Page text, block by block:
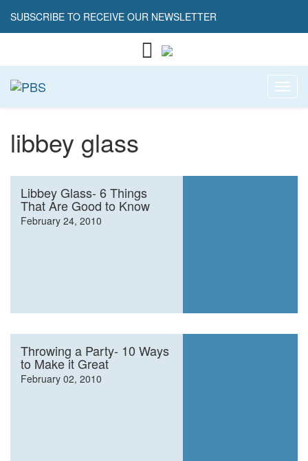
SUBSCRIBE TO RECEIVE OUR NEWSLETTER
libbey glass
Libbey Glass- 6 Things
That Are Good to Know
February 24, 2010
Throwing a Party- 10 Ways
to Make it Great
February 02, 2010